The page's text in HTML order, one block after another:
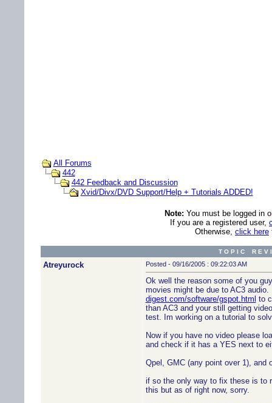
All Forums
442
442 Feedback and Discussion
Xvid/Divx/DVD Support/Help + Tutorials ADDED!
Note: You must be logged in
If you are a registered user,
Otherwise, click here
T O P I C R E V I
Atreyurock Posted - 09/16/2005 : 09:22:03 AM
Ok well the reason some of you
movies might be due to AC3
digest.com/software/gspot.html to
than AC3 and your still getting
test. Im working on a tutorial to
Now if you have no video please
and check if it has a YES next to
Qpel, GMC (any point over 1), and
if so the only way to fix these is to
this but as of right now, sorry.